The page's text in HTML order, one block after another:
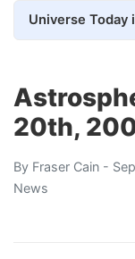
20th,
By Fraser Cain -
News